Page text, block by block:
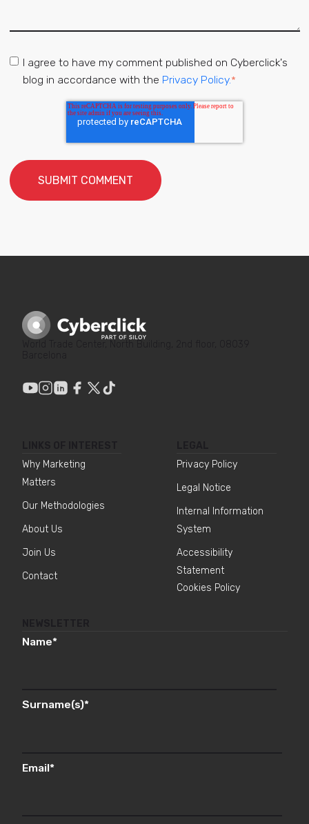
I agree to have my comment published on Cyberclick's
blog in accordance with the Privacy Policy.*
Why Marketing
Matters
Our Methodologies
About Us
Join Us
Contact
Privacy Policy
Legal Notice
Internal Information
System
Accessibility
Statement
Cookies Policy
Name*
Surname(s)*
Email*